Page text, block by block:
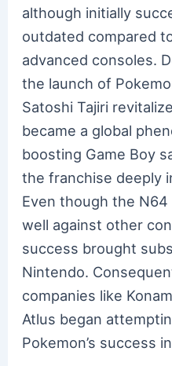
although initially
outdated compared
advanced consoles.
the launch of
Satoshi Tajiri
became a global
boosting Game Boy
the franchise deeply
Even though the
well against other
success brought
Nintendo.
companies like
Atlus began
Pokemon’s success